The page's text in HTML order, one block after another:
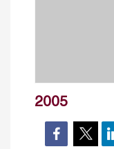
2005